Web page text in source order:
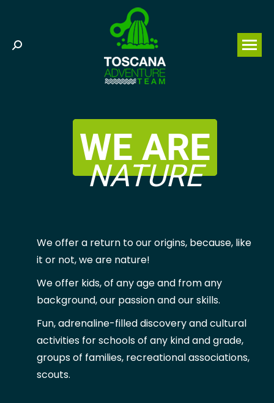
Search:
WE ARE
NATURE
We offer a return to our origins, because, like
it or not, we are nature!
We offer kids, of any age and from any
background, our passion and our skills.
Fun, adrenaline-filled discovery and cultural
activities for schools of any kind and grade,
groups of families, recreationalassociations,
scouts.